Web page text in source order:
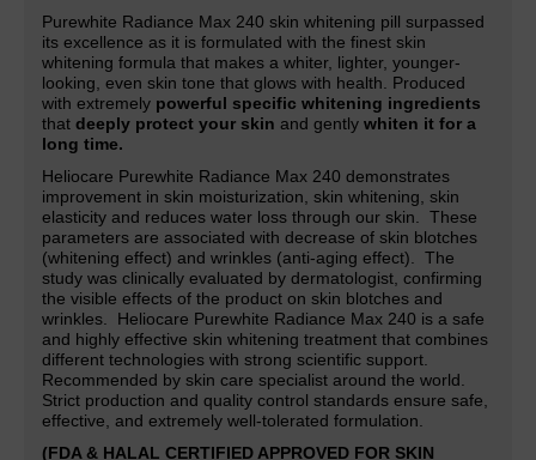
Purewhite Radiance Max 240 skin whitening pill surpassed
its excellence as it is formulated with the finest skin
whitening formula that makes a whiter, lighter, younger-
looking, even skin tone that glows with health. Produced
with extremely powerful specific whitening ingredients
that deeply protect your skin and gently whiten it for a
long time.
Heliocare Purewhite Radiance Max 240 demonstrates
improvement in skin moisturization, skin whitening, skin
elasticity and reduces water loss through our skin. These
parameters are associated with decrease of skin blotches
(whitening effect) and wrinkles (anti-aging effect). The
study was clinically evaluated by dermatologist, confirming
the visible effects of the product on skin blotches and
wrinkles. Heliocare Purewhite Radiance Max 240 is a safe
and highly effective skin whitening treatment that combines
different technologies with strong scientific support.
Recommended by skin care specialist around the world.
Strict production and quality control standards ensure safe,
effective, and extremely well-tolerated formulation.
(FDA & HALAL CERTIFIED APPROVED FOR SKIN